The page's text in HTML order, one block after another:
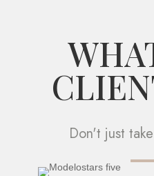
Don't just